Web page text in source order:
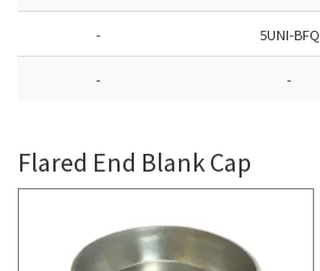
- 5UNI-BFQ
- -
Flared End Blank Cap